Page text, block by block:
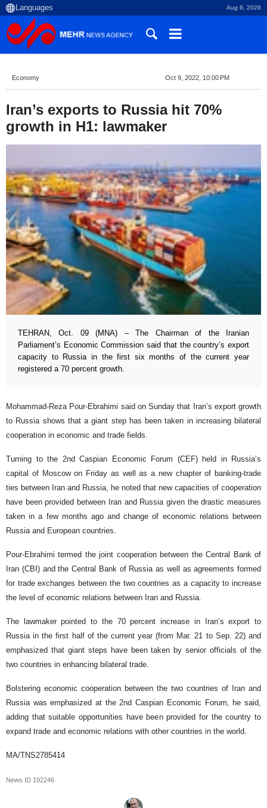
Aug 9, 2026
Economy Oct 9, 2022, 10:00 PM
Iran’s exports to Russia hit 70%
growth in H1: lawmaker
TEHRAN, Oct. 09 (MNA) – The Chairman of the Iranian
Parliament’s Economic Commission said that the country’s export
capacity to Russia in the first six months of the current year
registered a 70 percent growth.
Mohammad-Reza Pour-Ebrahimi said on Sunday that Iran’s export growth
to Russia shows that a giant step has been taken in increasing bilateral
cooperation in economic and trade fields.
Turning to the 2nd Caspian Economic Forum (CEF) held in Russia’s
capital of Moscow on Friday as well as a new chapter of banking-trade
ties between Iran and Russia, he noted that new capacities of cooperation
have been provided between Iran and Russia given the drastic measures
taken in a few months ago and change of economic relations between
Russia and European countries.
Pour-Ebrahimi termed the joint cooperation between the Central Bank of
Iran (CBI) and the Central Bank of Russia as well as agreements formed
for trade exchanges between the two countries as a capacity to increase
the level of economic relations between Iran and Russia.
The lawmaker pointed to the 70 percent increase in Iran’s export to
Russia in the first half of the current year (from Mar. 21 to Sep. 22) and
emphasized that giant steps have been taken by senior officials of the
two countries in enhancing bilateral trade.
Bolstering economic cooperation between the two countries of Iran and
Russia was emphasized at the 2nd Caspian Economic Forum, he said,
adding that suitable opportunities have been provided for the country to
expand trade and economic relations with other countries in the world.
MA/TNS2785414
News ID 192246